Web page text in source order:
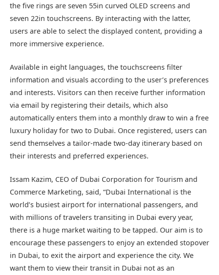
the five rings are seven 55in curved OLED screens and
seven 22in touchscreens. By interacting with the latter,
users are able to select the displayed content, providing a
more immersive experience.
Available in eight languages, the touchscreens filter
information and visuals according to the user’s preferences
and interests. Visitors can then receive further information
via email by registering their details, which also
automatically enters them into a monthly draw to win a free
luxury holiday for two to Dubai. Once registered, users can
send themselves a tailor-made two-day itinerary based on
their interests and preferred experiences.
Issam Kazim, CEO of Dubai Corporation for Tourism and
Commerce Marketing, said, “Dubai International is the
world’s busiest airport for international passengers, and
with millions of travelers transiting in Dubai every year,
there is a huge market waiting to be tapped. Our aim is to
encourage these passengers to enjoy an extended stopover
in Dubai, to exit the airport and experience the city. We
want them to view their transit in Dubai not as an